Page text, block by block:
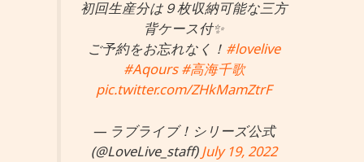
初回生産分は９枚収納可能な三方
背ケース付✨
ご予約をお忘れなく！ #lovelive
#Aqours #高海千歌
pic.twitter.com/ZHkMamZtrF
— ラブライブ！シリーズ公式
(@LoveLive_staff)July 19, 2022